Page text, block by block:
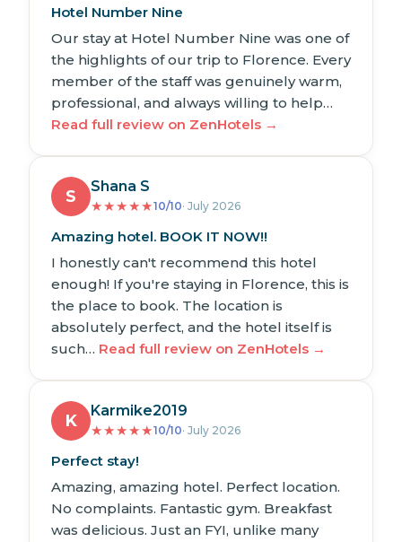
Hotel Number Nine
Our stay at Hotel Number Nine was one of
the highlights of our trip to Florence. Every
member of the staff was genuinely warm,
professional, and always willing to help…
Read full review on ZenHotels →
S
Shana S
★★★★★10/10· July 2026
Amazing hotel. BOOK IT NOW!!
I honestly can't recommend this hotel
enough! If you're staying in Florence, this is
the place to book. The location is
absolutely perfect, and the hotel itself is
such… Read full review on ZenHotels →
K
Karmike2019
★★★★★10/10· July 2026
Perfect stay!
Amazing, amazing hotel. Perfect location.
No complaints. Fantastic gym. Breakfast
was delicious. Just an FYI, unlike many